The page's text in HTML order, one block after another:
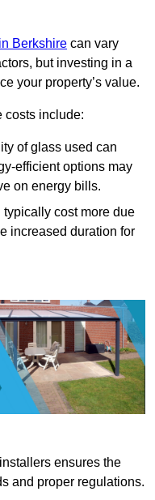
Berkshire can vary
but investing in a
your property’s value.
costs include:
of glass used can
efficient options may
on energy bills.
cost more due
increased duration for
ensures the
and proper regulations.